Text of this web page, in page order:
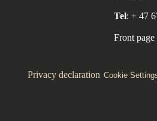
Tel: + 47
Front
Privacy declaration Cookie